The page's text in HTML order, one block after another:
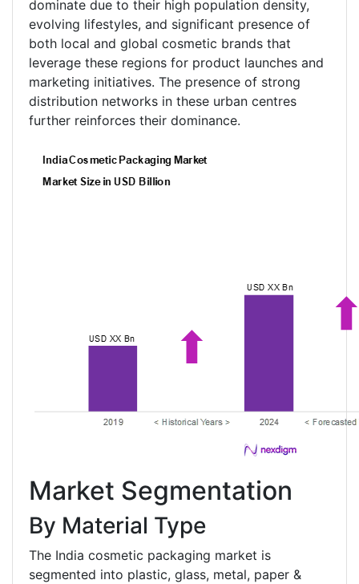
dominate due to their high population density,
evolving lifestyles, and significant presence of
both local and global cosmetic brands that
leverage these regions for product launches and
marketing initiatives. The presence of strong
distribution networks in these urban centres
further reinforces their dominance.
Market Segmentation
By Material Type
The India cosmetic packaging market is
segmented into plastic, glass, metal, paper &